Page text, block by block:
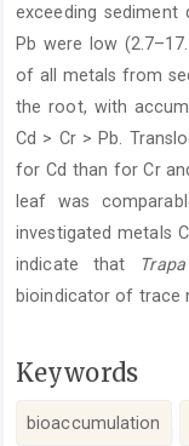
exceeding sediment
Pb were low
of all metals from
the root, with
Cd > Cr > Pb.
for Cd than for Cr
leaf was
investigated metals
indicate that
bioindicator of trace
Keywords
bioaccumulation